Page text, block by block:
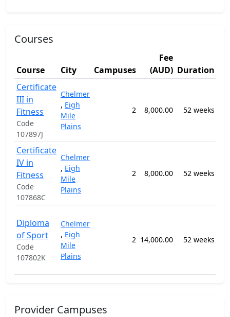
Courses
Course City Campuses
Fee
(AUD) Duration
Certificate
III in
Fitness
Code
107897J
Chelmer
, Eigh
Mile
Plains
2 8,000.00 52 weeks
Certificate
IV in
Fitness
Code
107868C
Chelmer
, Eigh
Mile
Plains
2 8,000.00 52 weeks
Diploma
of Sport
Code
107802K
Chelmer
, Eigh
Mile
Plains
2 14,000.00 52 weeks
Provider Campuses